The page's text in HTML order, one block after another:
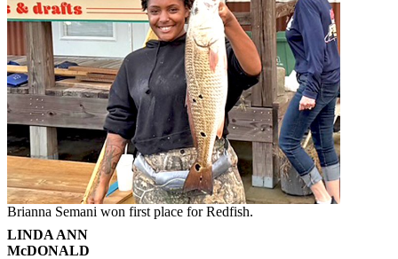
Brianna Semani won first place for Redfish.
LINDA ANN
McDONALD